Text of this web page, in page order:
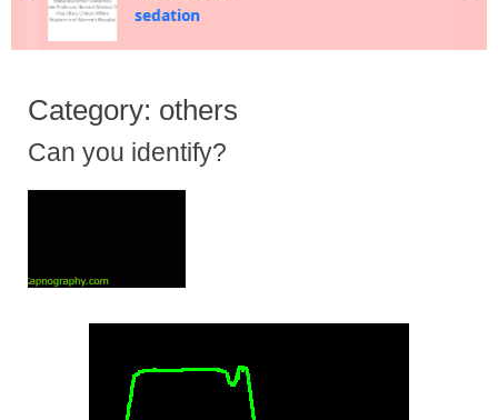
sedation
Category: others
Can you identify?
Posted
August 30, 2008
By
Bhavani Shankar Kodali MD
No Commentson